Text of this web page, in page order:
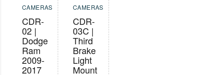
CAMERAS
CDR-
02 |
Dodge
Ram
2009-
2017
CAMERAS
CDR-
03C |
Third
Brake
Light
Mount